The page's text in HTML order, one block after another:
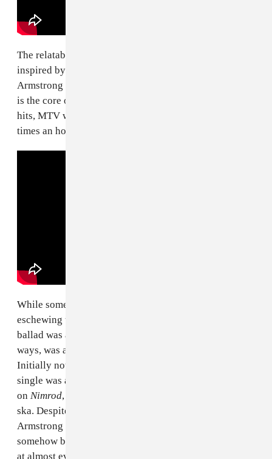
The relatable anxious energy of "Basket Case,"
inspired by the panic attacks frontman Billie Joe
Armstrong was having during the recording of
is the core of its mass appeal. One of the band's biggest
hits, MTV went as far as airing the video nearly 20
times an hour in the mid-1990s.
While some fans took the 1997 single as the band
eschewing their punk roots, the brooding acoustic
ballad was a testament to their versatility and in some
ways, was a sonic foreshadowing
Initially not a fit for their 1995 album
single was a perfect fit for the greater sonic diversity
on Nimrod, which saw the band dabble in surf rock and
ska. Despite being about a breakup between frontman
Armstrong and an ex who moved to Ecuador, it would
somehow become the de facto nostalgic goodbye song
at almost every prom in the late 90s.